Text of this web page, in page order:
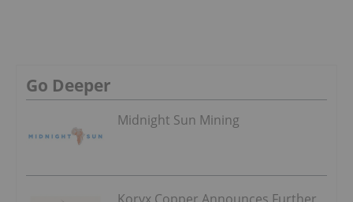
Go Deeper
Midnight Sun Mining